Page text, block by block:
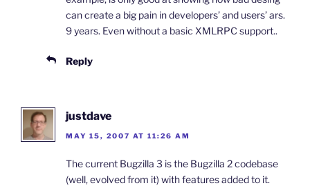
can create a big pain in developers’ and users’ ars.
9 years. Even without a basic XMLRPC support..
Reply
justdave
MAY 15, 2007 AT 11:26 AM
The current Bugzilla 3 is the Bugzilla 2 codebase
(well, evolved from it) with features added to it.